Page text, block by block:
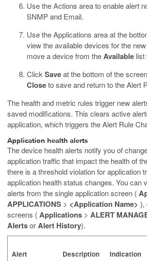
Use the Actions area to enable alert
SNMP and Email.
Use the Applications area at the
view the available devices for the
move a device from theAvailable list
Click Saveat the bottom of the
Closeto save and return to the Alert
The health and metric rules trigger new
saved modifications. This clears active
application, which triggers the Alert Rule
Application health alerts
The device health alerts notify you of
application traffic that impact the health of
there is a threshold violation for application
application health status changes. You can
alerts from the single application screen (
APPLICATIONS > <Application Name> ),
screens (Applications > ALERT
AlertsorAlert History).
Alert Description Indication